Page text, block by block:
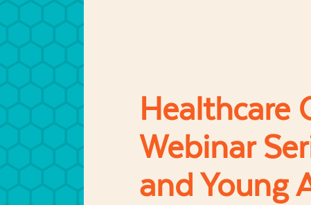
Healthcare
Webinar
and Young